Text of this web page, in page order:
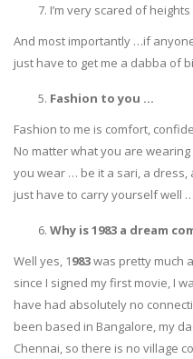
I’m very scared of
And most importantly …if
just have to get me a dabba of
Fashion to you …
Fashion to me is comfort,
No matter what you are
you wear … be it a sari, a dress,
just have to carry yourself well …
Why is 1983 a dream
Well yes, 1983was pretty much
since I signed my first movie, I
have had absolutely no
been based in Bangalore, my
Chennai, so there is no village